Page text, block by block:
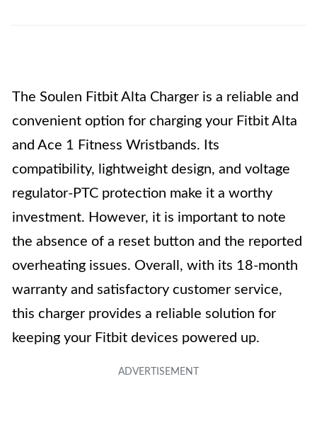
The Soulen Fitbit Alta Charger is a reliable and
convenient option for charging your Fitbit Alta
and Ace 1 Fitness Wristbands. Its
compatibility, lightweight design, and voltage
regulator-PTC protection make it a worthy
investment. However, it is important to note
the absence of a reset button and the reported
overheating issues. Overall, with its 18-month
warranty and satisfactory customer service,
this charger provides a reliable solution for
keeping your Fitbit devices powered up.